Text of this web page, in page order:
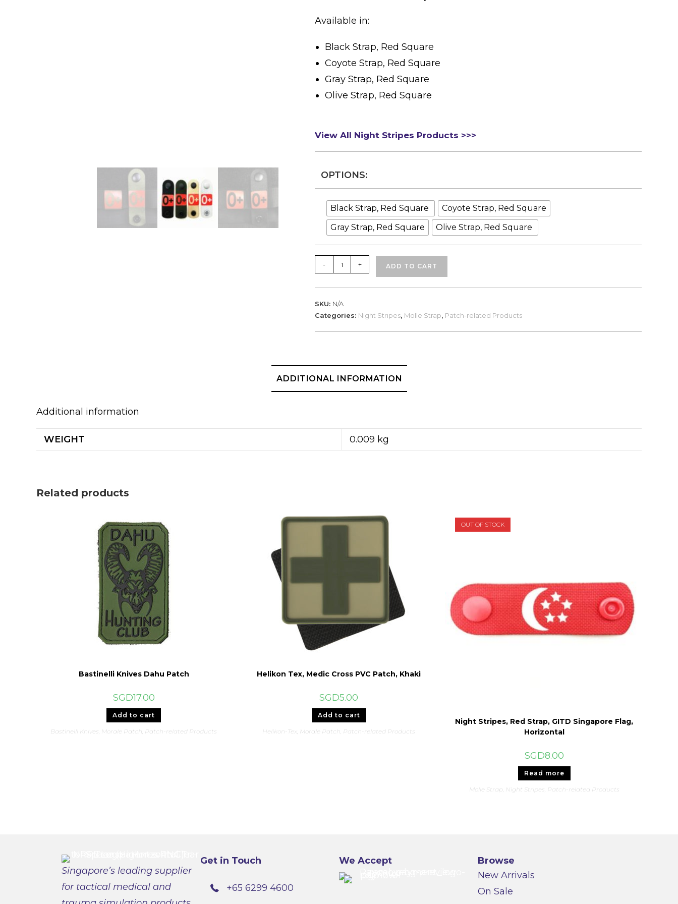
Available in:
Black Strap, Red Square
Coyote Strap, Red Square
Gray Strap, Red Square
Olive Strap, Red Square
View All Night Stripes Products >>>
OPTIONS:
Black Strap, Red Square
Coyote Strap, Red Square
Gray Strap, Red Square
Olive Strap, Red Square
Stripes,
Blood
O+
- + ADD TO CART
SKU: N/A
Categories: Night Stripes, Molle Strap, Patch-related Products
ADDITIONAL INFORMATION
Additional information
WEIGHT 0.009 kg
Related products
Bastinelli Knives Dahu Patch
SGD17.00
Add to cart
Bastinelli Knives, Morale Patch, Patch-related Products
Helikon Tex, Medic Cross PVC Patch, Khaki
SGD5.00
Add to cart
Helikon-Tex, Morale Patch, Patch-related Products
OUT OF STOCK
Night Stripes, Red Strap, GITD Singapore Flag,
Horizontal
SGD8.00
Read more
Molle Strap, Night Stripes, Patch-related Products
Singapore’s leading supplier
for tactical medical and
Get in Touch
+65 6299 4600
We Accept
Browse
New Arrivals
On Sale